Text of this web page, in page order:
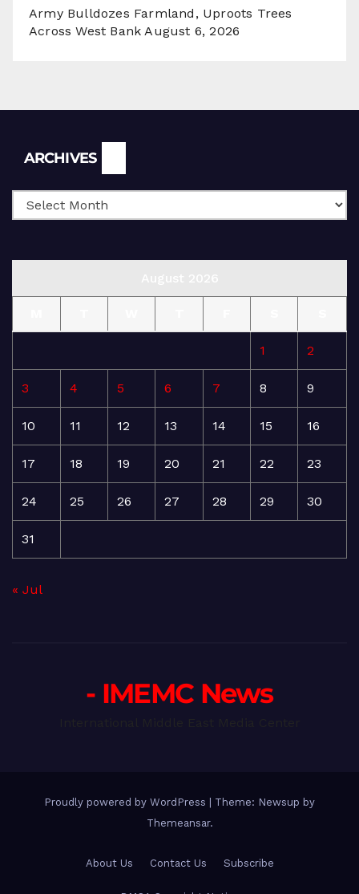
Army Bulldozes Farmland, Uproots Trees
Across West Bank August 6, 2026
ARCHIVES
1 2
3 4 5 6 7 8 9
10 11 12 13 14 15 16
17 18 19 20 21 22 23
24 25 26 27 28 29 30
31
« Jul
- IMEMC News
Proudly powered by WordPress
Theme: Newsup by
Themeansar.
About Us Contact Us Subscribe